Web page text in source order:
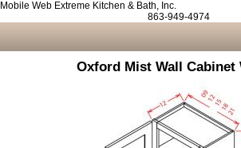
Mobile Web Extreme Kitchen & Bath, Inc.
863-949-4974
Oxford Mist Wall Cabinet